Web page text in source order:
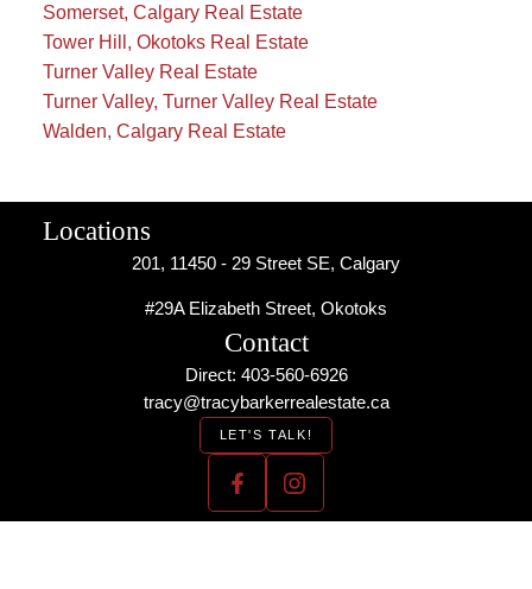
Somerset, Calgary Real Estate
Tower Hill, Okotoks Real Estate
Turner Valley Real Estate
Turner Valley, Turner Valley Real Estate
Walden, Calgary Real Estate
Locations
201, 11450 - 29 Street SE, Calgary
#29A Elizabeth Street, Okotoks
Contact
Direct: 403-560-6926
tracy@tracybarkerrealestate.ca
LET'S TALK!